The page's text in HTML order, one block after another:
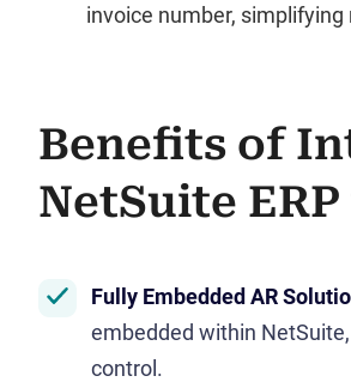
invoice number,
Benefits of
NetSuite
Fully Embedded AR
embedded within
control.